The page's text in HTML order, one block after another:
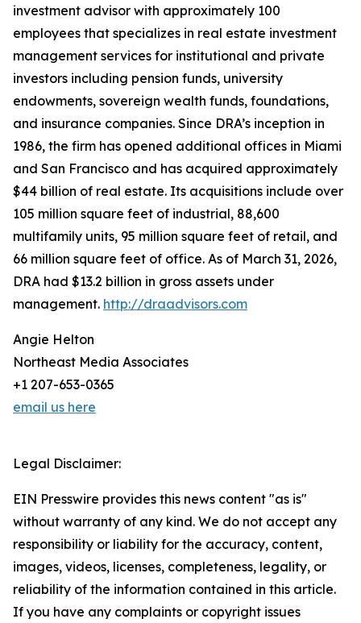
investment advisor with approximately 100
employees that specializes in real estate investment
management services for institutional and private
investors including pension funds, university
endowments, sovereign wealth funds, foundations,
and insurance companies. Since DRA’s inception in
1986, the firm has opened additional offices in Miami
and San Francisco and has acquired approximately
$44 billion of real estate. Its acquisitions include over
105 million square feet of industrial, 88,600
multifamily units, 95 million square feet of retail, and
66 million square feet of office. As of March 31, 2026,
DRA had $13.2 billion in gross assets under
management. http://draadvisors.com
Angie Helton
Northeast Media Associates
+1 207-653-0365
email us here
Legal Disclaimer:
EIN Presswire provides this news content "as is"
without warranty of any kind. We do not accept any
responsibility or liability for the accuracy, content,
images, videos, licenses, completeness, legality, or
reliability of the information contained in this article.
If you have any complaints or copyright issues